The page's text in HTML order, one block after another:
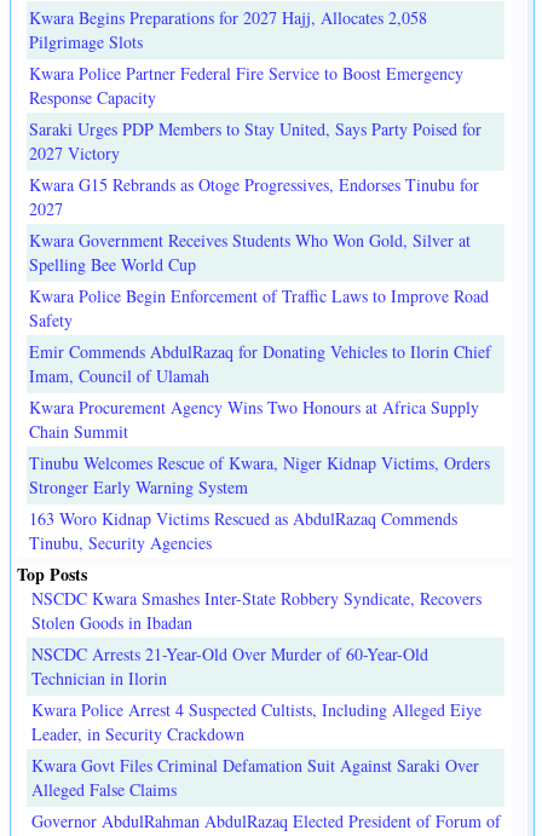
Kwara Begins Preparations for 2027 Hajj, Allocates 2,058
Pilgrimage Slots
Kwara Police Partner Federal Fire Service to Boost Emergency
Response Capacity
Saraki Urges PDP Members to Stay United, Says Party Poised for
2027 Victory
Kwara G15 Rebrands as Otoge Progressives, Endorses Tinubu for
2027
Kwara Government Receives Students Who Won Gold, Silver at
Spelling Bee World Cup
Kwara Police Begin Enforcement of Traffic Laws to Improve Road
Safety
Emir Commends AbdulRazaq for Donating Vehicles to Ilorin Chief
Imam, Council of Ulamah
Kwara Procurement Agency Wins Two Honours at Africa Supply
Chain Summit
Tinubu Welcomes Rescue of Kwara, Niger Kidnap Victims, Orders
Stronger Early Warning System
163 Woro Kidnap Victims Rescued as AbdulRazaq Commends
Tinubu, Security Agencies
Top Posts
NSCDC Kwara Smashes Inter-State Robbery Syndicate, Recovers
Stolen Goods in Ibadan
NSCDC Arrests 21-Year-Old Over Murder of 60-Year-Old
Technician in Ilorin
Kwara Police Arrest 4 Suspected Cultists, Including Alleged Eiye
Leader, in Security Crackdown
Kwara Govt Files Criminal Defamation Suit Against Saraki Over
Alleged False Claims
Governor AbdulRahman AbdulRazaq Elected President of Forum of